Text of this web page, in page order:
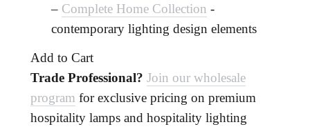
– Complete Home Collection -
contemporary lighting design elements
Add to Cart
Trade Professional? Join our wholesale
program for exclusive pricing on premium
hospitality lamps and hospitality lighting